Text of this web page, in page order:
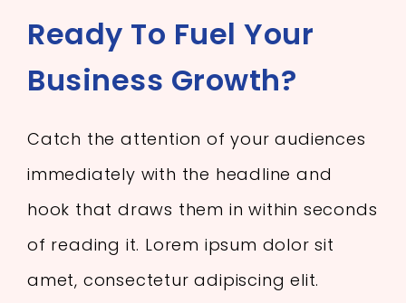
Ready To Fuel Your
Business Growth?
Catch the attention of your audiences
immediately with the headline and
hook that draws them in within seconds
of reading it. Lorem ipsum dolor sit
amet, consectetur adipiscing elit.